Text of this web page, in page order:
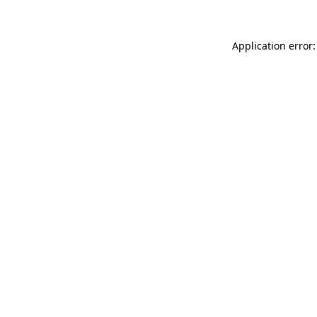
Application